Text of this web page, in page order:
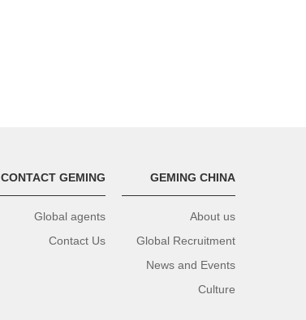
CONTACT GEMING
Global agents
Contact Us
GEMING CHINA
About us
Global Recruitment
News and Events
Culture